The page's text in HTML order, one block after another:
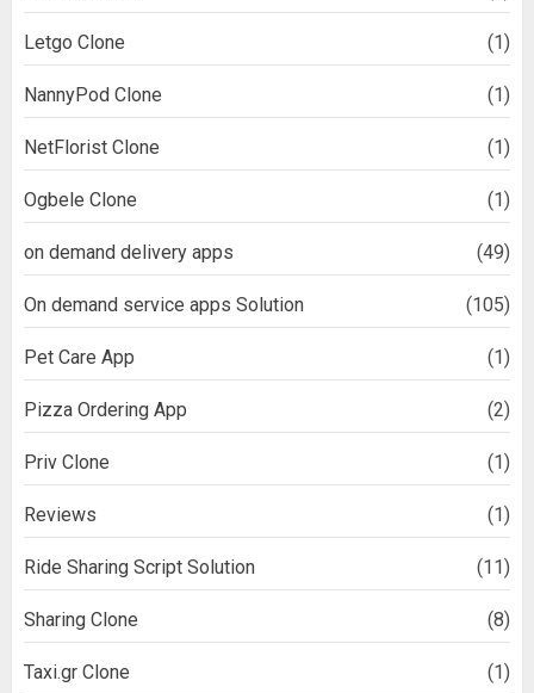
Letgo Clone (1)
NannyPod Clone (1)
NetFlorist Clone (1)
Ogbele Clone (1)
on demand delivery apps (49)
On demand service apps Solution (105)
Pet Care App (1)
Pizza Ordering App (2)
Priv Clone (1)
Reviews (1)
Ride Sharing Script Solution (11)
Sharing Clone (8)
Taxi.gr Clone (1)